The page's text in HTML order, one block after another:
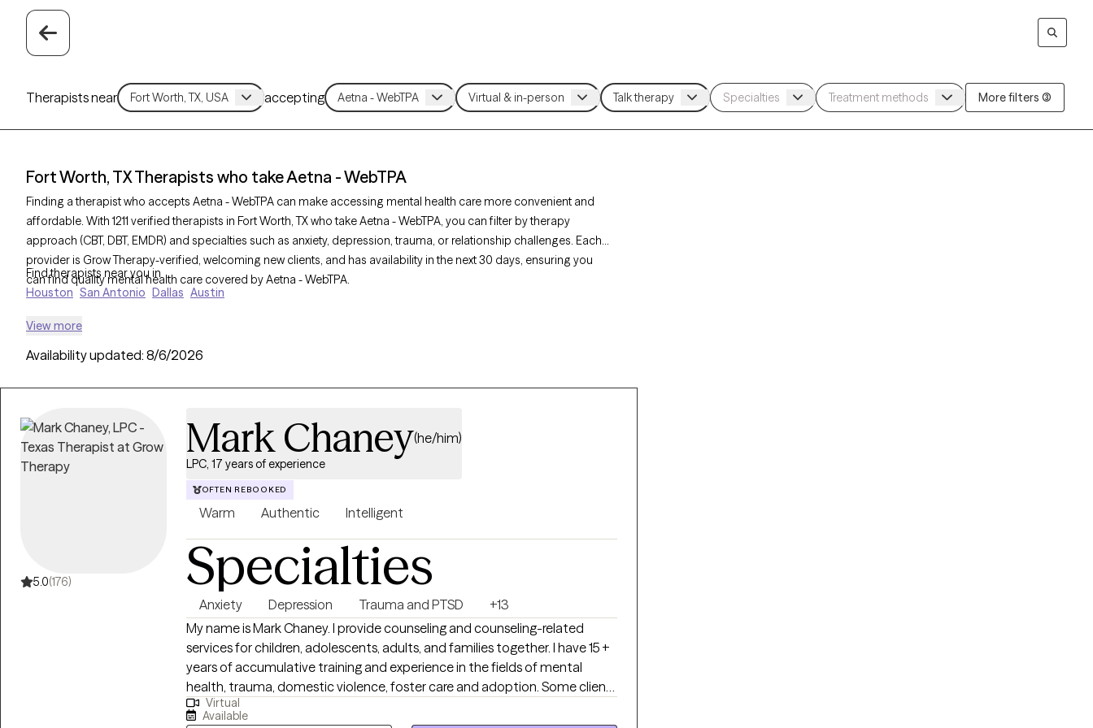
Therapists near accepting More filters (3)
Fort Worth, TX Therapists who take Aetna - WebTPA
Finding a therapist who accepts Aetna - WebTPA can make accessing mental health care more convenient and
affordable. With 1211 verified therapists in Fort Worth, TX who take Aetna - WebTPA, you can filter by therapy
approach (CBT, DBT, EMDR) and specialties such as anxiety, depression, trauma, or relationship challenges. Each
provider is Grow Therapy-verified, welcoming new clients, and has availability in the next 30 days, ensuring you
can find quality mental health care covered by Aetna - WebTPA.
Find therapists near you in
Houston San Antonio Dallas Austin
View more
Availability updated: 8/6/2026
5.0(176)
Mark Chaney(he/him)
LPC, 17 years of experience
OFTEN REBOOKED
Warm Authentic Intelligent
Specialties
Anxiety Depression Trauma and PTSD
+13
My name is Mark Chaney. I provide counseling and counseling-related
services for children, adolescents, adults, and families together. I have 15 +
years of accumulative training and experience in the fields of mental
health, trauma, domestic violence, foster care and adoption. Some clients
I see are experiencing short-term stressors while others are experiencing
Virtual
Available